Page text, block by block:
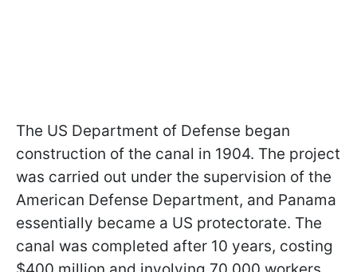
The US Department of Defense began
construction of the canal in 1904. The project
was carried out under the supervision of the
American Defense Department, and Panama
essentially became a US protectorate. The
canal was completed after 10 years, costing